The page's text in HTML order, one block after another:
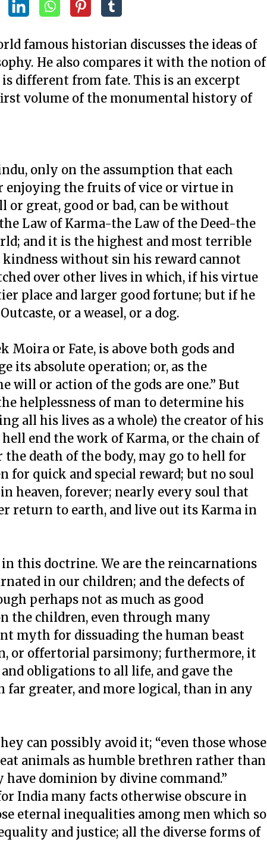
famous historian discusses the ideas of
He also compares it with the notion of
different from fate. This is an excerpt
volume of the monumental history of
only on the assumption that each
enjoying the fruits of vice or virtue in
or great, good or bad, can be without
Law of Karma-the Law of the Deed-the
and it is the highest and most terrible
kindness without sin his reward cannot
over other lives in which, if his virtue
place and larger good fortune; but if he
or a weasel, or a dog.
Moira or Fate, is above both gods and
its absolute operation; or, as the
will or action of the gods are one.” But
helplessness of man to determine his
all his lives as a whole) the creator of his
end the work of Karma, or the chain of
death of the body, may go to hell for
for quick and special reward; but no soul
heaven, forever; nearly every soul that
return to earth, and live out its Karma in
this doctrine. We are the reincarnations
in our children; and the defects of
perhaps not as much as good
the children, even through many
myth for dissuading the human beast
or offertorial parsimony; furthermore, it
obligations to all life, and gave the
far greater, and more logical, than in any
can possibly avoid it; “even those whose
animals as humble brethren rather than
dominion by divine command.”
India many facts otherwise obscure in
eternal inequalities among men which so
and justice; all the diverse forms of